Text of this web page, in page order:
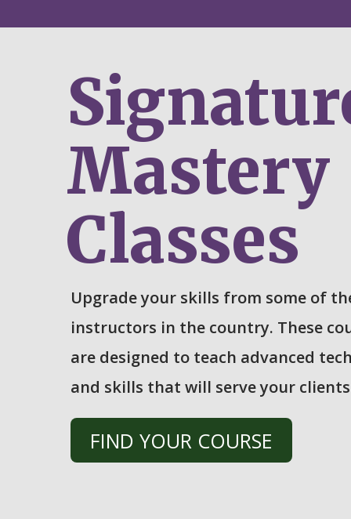
Mastery
Classes
Upgrade your skills from some of
instructors in the country. These
are designed to teach advanced
and skills that will serve your
FIND YOUR COURSE